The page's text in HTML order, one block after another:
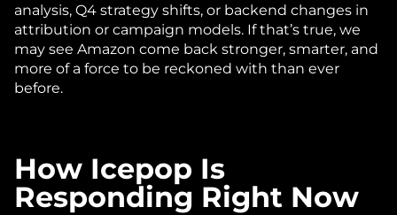
analysis, Q4 strategy shifts, or backend changes in
attribution or campaign models. If that’s true, we
may see Amazon come back stronger, smarter, and
more of a force to be reckoned with than ever
before.
How Icepop Is
Responding Right Now